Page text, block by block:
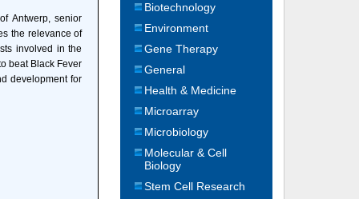
Antwerp, senior
the relevance of
involved in the
beat Black Fever
development for
Biotechnology
Environment
Gene Therapy
General
Health & Medicine
Microarray
Microbiology
Molecular & Cell
Biology
Stem Cell Research